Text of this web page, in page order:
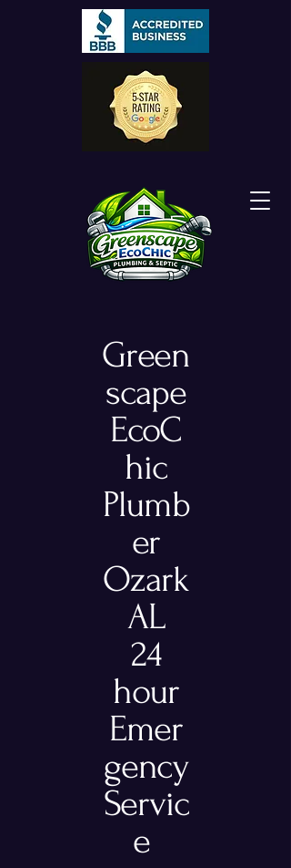
Green
scape
EcoC
hic
Plumb
er
Ozark
AL
24
hour
Emer
gency
Servic
e